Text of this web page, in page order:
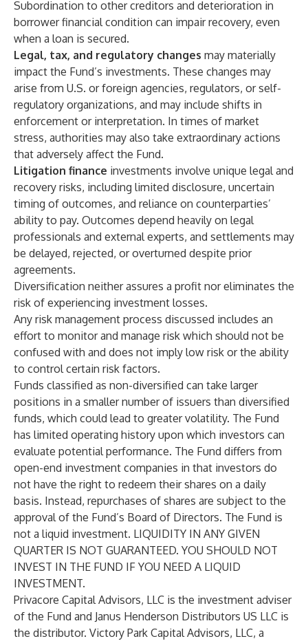
Subordination to other creditors and deterioration in
borrower financial condition can impair recovery, even
when a loan is secured.
Legal, tax, and regulatory changes may materially
impact the Fund’s investments. These changes may
arise from U.S. or foreign agencies, regulators, or self-
regulatory organizations, and may include shifts in
enforcement or interpretation. In times of market
stress, authorities may also take extraordinary actions
that adversely affect the Fund.
Litigation finance investments involve unique legal and
recovery risks, including limited disclosure, uncertain
timing of outcomes, and reliance on counterparties’
ability to pay. Outcomes depend heavily on legal
professionals and external experts, and settlements may
be delayed, rejected, or overturned despite prior
agreements.
Diversification neither assures a profit nor eliminates the
risk of experiencing investment losses.
Any risk management process discussed includes an
effort to monitor and manage risk which should not be
confused with and does not imply low risk or the ability
to control certain risk factors.
Funds classified as non-diversified can take larger
positions in a smaller number of issuers than diversified
funds, which could lead to greater volatility. The Fund
has limited operating history upon which investors can
evaluate potential performance. The Fund differs from
open-end investment companies in that investors do
not have the right to redeem their shares on a daily
basis. Instead, repurchases of shares are subject to the
approval of the Fund’s Board of Directors. The Fund is
not a liquid investment. LIQUIDITY IN ANY GIVEN
QUARTER IS NOT GUARANTEED. YOU SHOULD NOT
INVEST IN THE FUND IF YOU NEED A LIQUID
INVESTMENT.
Privacore Capital Advisors, LLC is the investment adviser
of the Fund and Janus Henderson Distributors US LLC is
the distributor. Victory Park Capital Advisors, LLC, a